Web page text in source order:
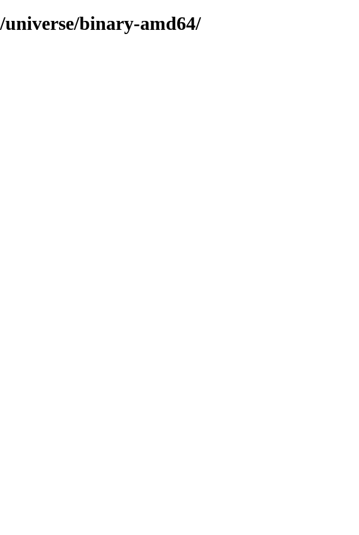
binary-amd64/